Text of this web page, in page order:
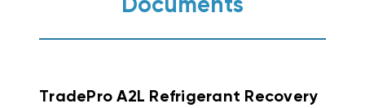
Documents
TradePro A2L Refrigerant Recovery